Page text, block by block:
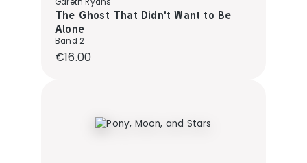
Gareth Ryans
The Ghost That Didn't Want to Be
Alone
Band 2
Regular price:
€16.00